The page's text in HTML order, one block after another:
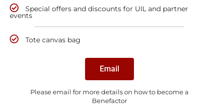
Special offers and discounts for UIL and partner
events
Tote canvas bag
Email
Please email for more details on how to become a
Benefactor